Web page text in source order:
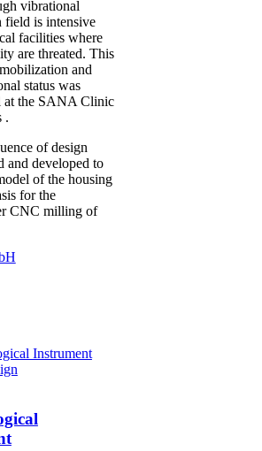
vibrational
field is intensive
facilities where
are threated. This
and
status was
at the SANA Clinic
.
of design
and developed to
of the housing
for the
CNC milling of